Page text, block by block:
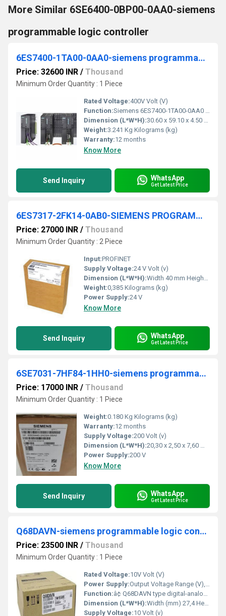
More Similar 6SE6400-0BP00-0AA0-siemens
programmable logic controller
6ES7400-1TA00-0AA0-siemens programmable logic controller
Price: 32600 INR / Thousand
Minimum Order Quantity : 1 Piece
Rated Voltage:400V Volt (V)
Function:Siemens 6ES7400-1TA00-0AA0 Subrack 18 slots, serial no as per photo, used, slight signs of wear, 100% functional, scope of delivery as per photos.
Dimension (L*W*H):30.60 x 59.10 x 4.50 Centimeter (cm)
Weight:3.241 Kg Kilograms (kg)
Warranty:12 months
Know More
Send Inquiry WhatsApp
Get Latest Price
6ES7317-2FK14-0AB0-SIEMENS PROGRAMMABLE LOGIC CONTROLLER
Price: 27000 INR / Thousand
Minimum Order Quantity : 2 Piece
Input:PROFINET
Supply Voltage:24 V Volt (v)
Dimension (L*W*H):Width 40 mm Height 125 mm Depth 130 mm Millimeter (mm)
Weight:0,385 Kilograms (kg)
Power Supply:24 V
Know More
Send Inquiry WhatsApp
Get Latest Price
6SE7031-7HF84-1HH0-siemens programmable logic controller
Price: 17000 INR / Thousand
Minimum Order Quantity : 1 Piece
Weight:0.180 Kg Kilograms (kg)
Warranty:12 months
Supply Voltage:200 Volt (v)
Dimension (L*W*H):20,30 x 2,50 x 7,60 Millimeter (mm)
Power Supply:200 V
Know More
Send Inquiry WhatsApp
Get Latest Price
Q68DAVN-siemens programmable logic controller
Price: 23500 INR / Thousand
Minimum Order Quantity : 1 Piece
Rated Voltage:10V Volt (V)
Power Supply:Output Voltage Range (V), -10-10; 0-5; 1-5.
Function:â¢ Q68DAVN type digital-analog converter module (hereinafter referred to as the Q68DAVN) ... Detailed setting : 1) When using in the standard system configuration
Dimension (L*W*H):Width (mm) 27,4 Height (mm) 98 Depth (mm) 112 Weight (kg) 0,2 Millimeter (mm)
Supply Voltage:10 Volt (v)